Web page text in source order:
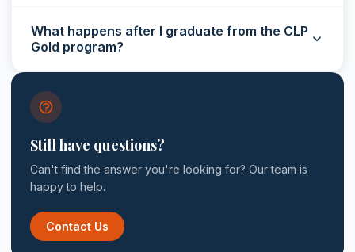
What happens after I graduate from the CLP
Gold program?
Still have questions?
Can't find the answer you're looking for? Our team is
happy to help.
Contact Us